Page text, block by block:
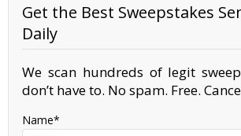
Get the Best Sweepstakes
Daily
We scan hundreds of legit
don’t have to. No spam. Free.
Name